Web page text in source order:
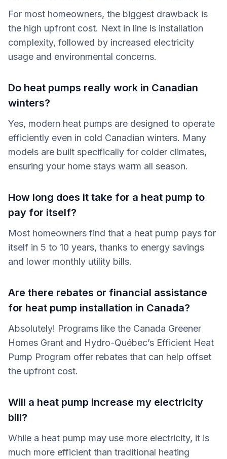
For most homeowners, the biggest drawback is
the high upfront cost. Next in line is installation
complexity, followed by increased electricity
usage and environmental concerns.
Do heat pumps really work in Canadian
winters?
Yes, modern heat pumps are designed to operate
efficiently even in cold Canadian winters. Many
models are built specifically for colder climates,
ensuring your home stays warm all season.
How long does it take for a heat pump to
pay for itself?
Most homeowners find that a heat pump pays for
itself in 5 to 10 years, thanks to energy savings
and lower monthly utility bills.
Are there rebates or financial assistance
for heat pump installation in Canada?
Absolutely! Programs like the Canada Greener
Homes Grant and Hydro-Québec’s Efficient Heat
Pump Program offer rebates that can help offset
the upfront cost.
Will a heat pump increase my electricity
bill?
While a heat pump may use more electricity, it is
much more efficient than traditional heating